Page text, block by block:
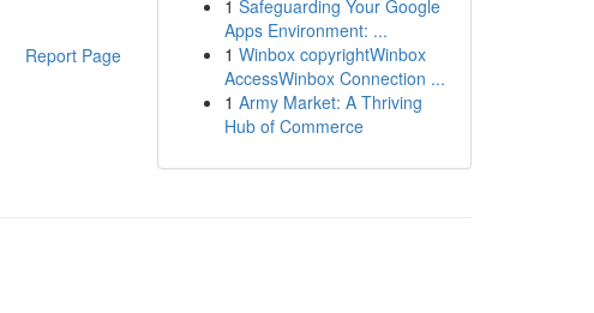
Report Page
1 Safeguarding Your Google
Apps Environment: ...
1 Winbox copyrightWinbox
AccessWinbox Connection ...
1 Army Market: A Thriving
Hub of Commerce